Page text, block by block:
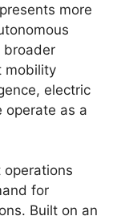
more
broader
mobility
electric
operate as a
for
Built on an